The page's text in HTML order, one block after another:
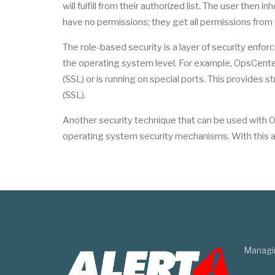
will fulfill from their authorized list. The user then
have no permissions; they get all permissions
The role-based security is a layer of security
the operating system level. For example,
(SSL) or is running on special ports. This
(SSL).
Another security technique that can be used with
operating system security mechanisms. With this